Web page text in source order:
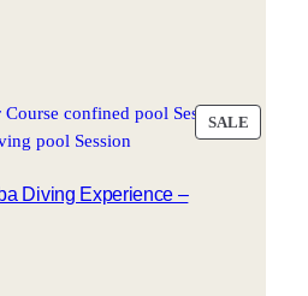
SALE
ON
Diving Experience –